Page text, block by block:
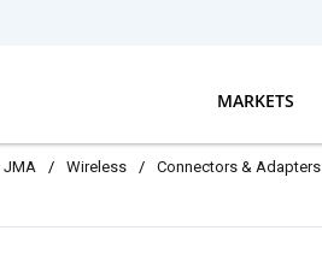
MARKETS
JMA / Wireless / Connectors & Adapters